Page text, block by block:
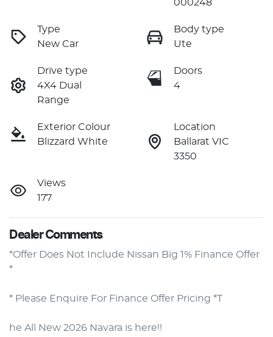
000248
Type
New Car
Body type
Ute
Drive type
4X4 Dual
Range
Doors
4
Exterior Colour
Blizzard White
Location
Ballarat VIC
3350
Views
177
Dealer Comments
*Offer Does Not Include Nissan Big 1% Finance Offer
*
* Please Enquire For Finance Offer Pricing *T
he All New 2026 Navara is here!!